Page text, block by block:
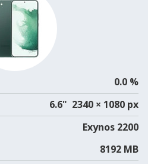
0.0 %
6.6" 2340 × 1080 px
Exynos 2200
8192 MB